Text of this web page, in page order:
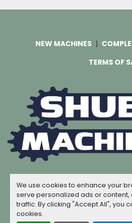
We use cookies to enhance your
serve personalized ads or content,
traffic. By clicking "Accept All", you
cookies.
NEW MACHINES
TERMS OF
Machinio System
© Copyright Shub
Manage